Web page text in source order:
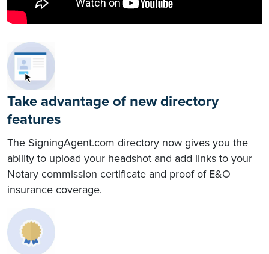
Take advantage of new directory
features
The SigningAgent.com directory now gives you the
ability to upload your headshot and add links to your
Notary commission certificate and proof of E&O
insurance coverage.